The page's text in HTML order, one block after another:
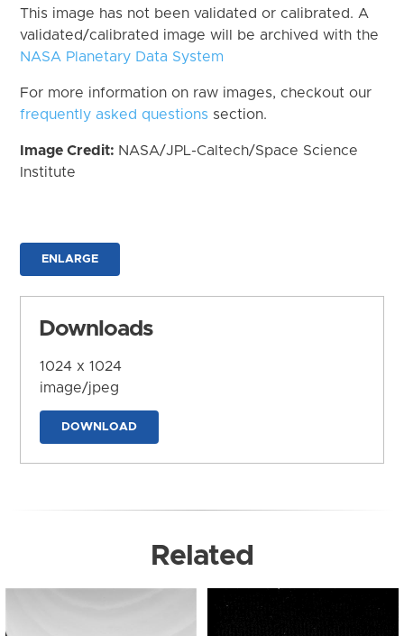
This image has not been validated or calibrated. A
validated/calibrated image will be archived with the
NASA Planetary Data System
For more information on raw images, checkout our
frequently asked questions section.
Image Credit: NASA/JPL-Caltech/Space Science
Institute
ENLARGE
Downloads
1024 x 1024
image/jpeg
DOWNLOAD
Related